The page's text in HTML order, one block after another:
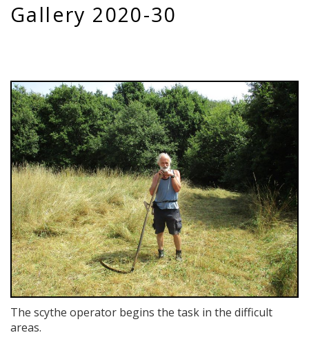
Gallery 2020-30
The scythe operator begins the task in the difficult
areas.